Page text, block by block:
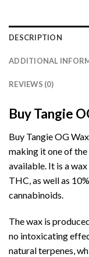
DESCRIPTION
ADDITIONAL
REVIEWS (0)
Buy Tangie
Buy Tangie OG
making it one of
available. It is a
THC , as well as
cannabinoids.
The wax is
no intoxicating
natural terpenes,